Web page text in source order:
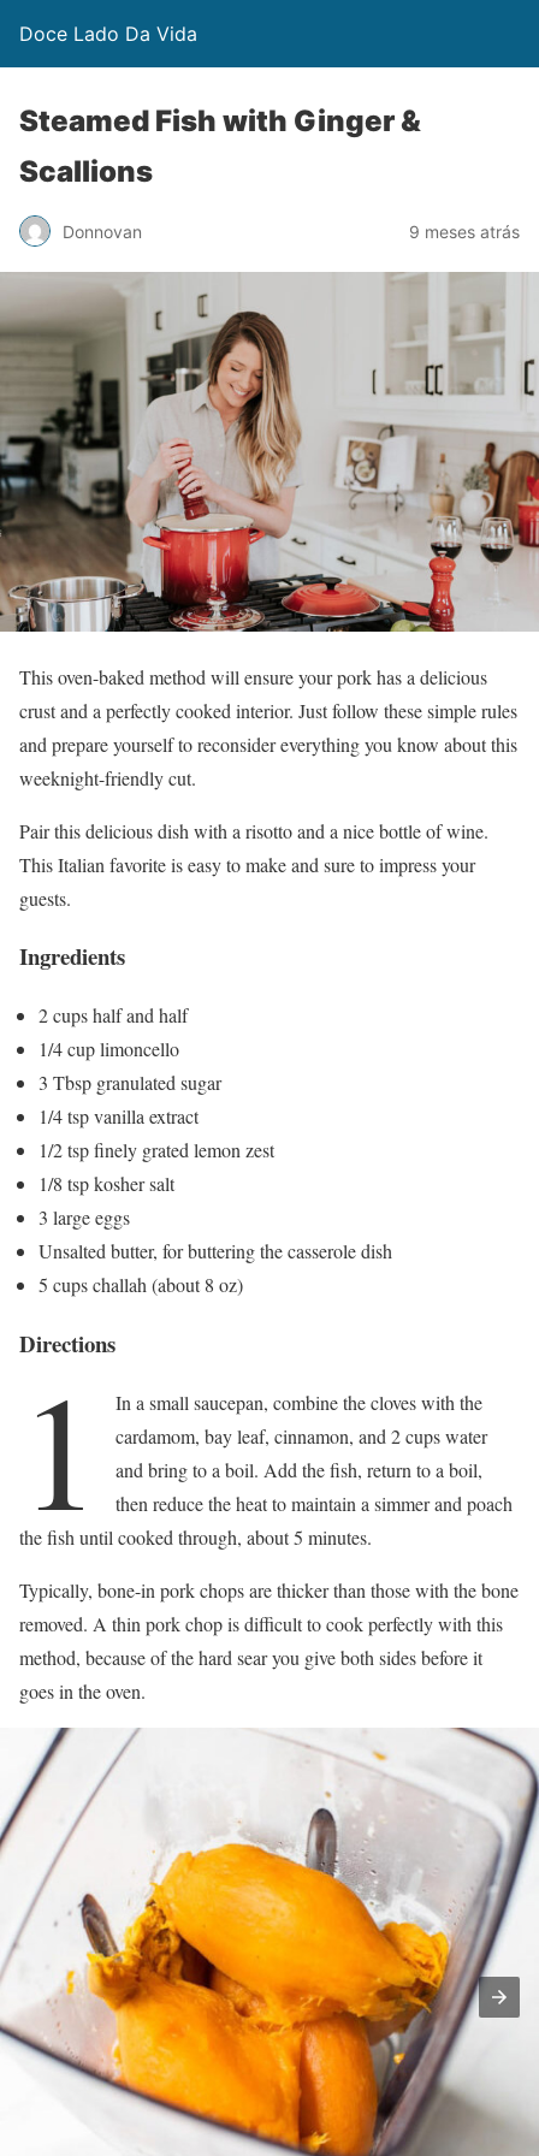
Doce Lado Da Vida
Steamed Fish with Ginger &
Scallions
Donnovan 9 meses atrás
This oven-baked method will ensure your pork has a delicious
crust and a perfectly cooked interior. Just follow these simple rules
and prepare yourself to reconsider everything you know about this
weeknight-friendly cut.
Pair this delicious dish with a risotto and a nice bottle of wine.
This Italian favorite is easy to make and sure to impress your
guests.
Ingredients
2 cups half and half
1/4 cup limoncello
3 Tbsp granulated sugar
1/4 tsp vanilla extract
1/2 tsp finely grated lemon zest
1/8 tsp kosher salt
3 large eggs
Unsalted butter, for buttering the casserole dish
5 cups challah (about 8 oz)
Directions
1
In a small saucepan, combine the cloves with the
cardamom, bay leaf, cinnamon, and 2 cups water
and bring to a boil. Add the fish, return to a boil,
then reduce the heat to maintain a simmer and poach
the fish until cooked through, about 5 minutes.
Typically, bone-in pork chops are thicker than those with the bone
removed. A thin pork chop is difficult to cook perfectly with this
method, because of the hard sear you give both sides before it
goes in the oven.